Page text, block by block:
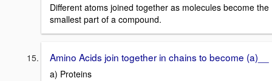
Different atoms joined together as molecules become the
smallest part of a compound.
Amino Acids join together in chains to become (a)__
a) Proteins